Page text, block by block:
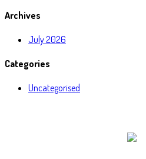
Archives
July 2026
Categories
Uncategorised